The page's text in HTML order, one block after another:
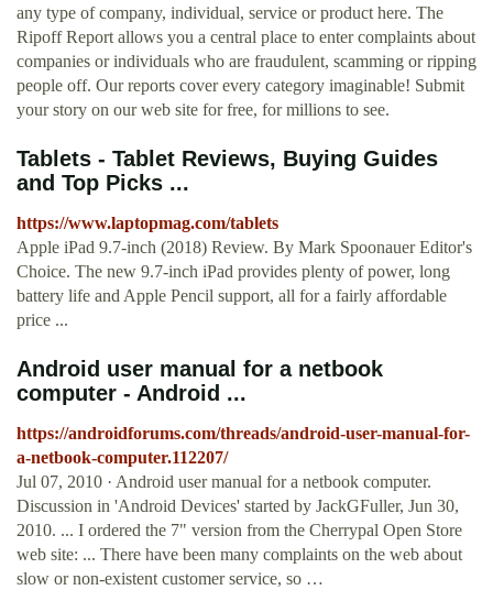
any type of company, individual, service or product here. The
Ripoff Report allows you a central place to enter complaints about
companies or individuals who are fraudulent, scamming or ripping
people off. Our reports cover every category imaginable! Submit
your story on our web site for free, for millions to see.
Tablets - Tablet Reviews, Buying Guides
and Top Picks ...
https://www.laptopmag.com/tablets
Apple iPad 9.7-inch (2018) Review. By Mark Spoonauer Editor's
Choice. The new 9.7-inch iPad provides plenty of power, long
battery life and Apple Pencil support, all for a fairly affordable
price ...
Android user manual for a netbook
computer - Android ...
https://androidforums.com/threads/android-user-manual-for-
a-netbook-computer.112207/
Jul 07, 2010 · Android user manual for a netbook computer.
Discussion in 'Android Devices' started by JackGFuller, Jun 30,
2010. ... I ordered the 7" version from the Cherrypal Open Store
web site: ... There have been many complaints on the web about
slow or non-existent customer service, so …